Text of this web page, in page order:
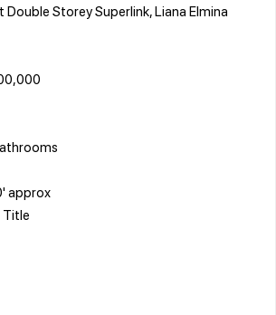
Storey Superlink, Liana Elmina
approx
Title